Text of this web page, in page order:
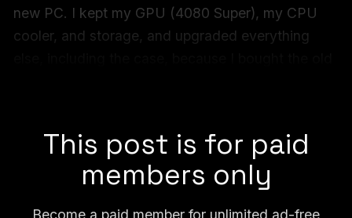
new PC. I kept my GPU (4080 Super), my CPU
cooler, and storage, and upgraded everything
This post is for paid
members only
Become a paid member for unlimited ad-free